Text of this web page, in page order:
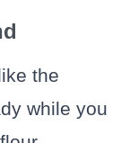
the
while you